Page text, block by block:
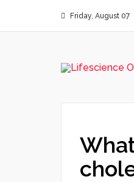
Friday, August 07